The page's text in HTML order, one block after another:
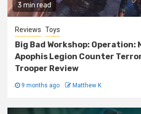
3 min read
Reviews Toys
Big Bad Workshop: Operation:
Apophis Legion Counter
Trooper Review
9 months ago Matthew K